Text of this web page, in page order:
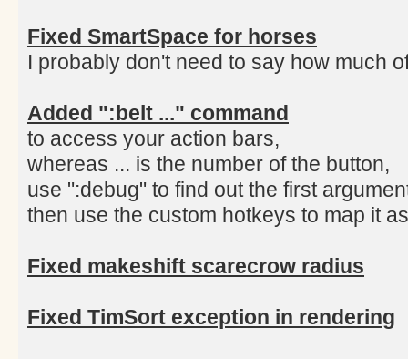
Fixed SmartSpace for horses
I probably don't need to say how much
Added ":belt ..." command
to access your action bars,
whereas ... is the number of the button,
use ":debug" to find out the first
then use the custom hotkeys to map it
Fixed makeshift scarecrow radius
Fixed TimSort exception in rendering